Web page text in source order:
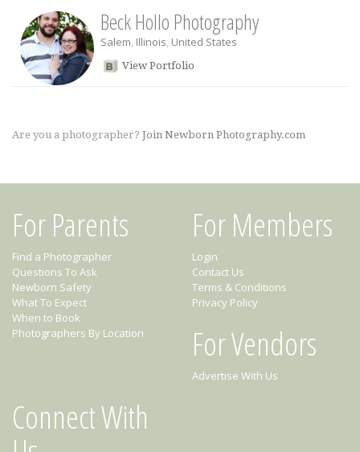
Beck Hollo Photography
Salem, Illinois, United States
View Portfolio
Are you a photographer? Join Newborn Photography.com
For Parents
Find a Photographer
Questions To Ask
Newborn Safety
What To Expect
When to Book
Photographers By Location
For Members
Login
Contact Us
Terms & Conditions
Privacy Policy
For Vendors
Advertise With Us
Connect With